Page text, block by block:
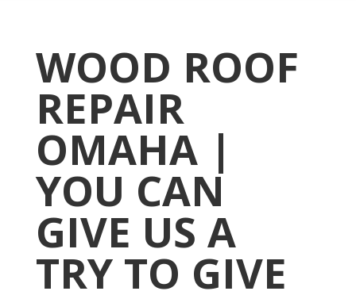
WOOD ROOF
REPAIR
OMAHA |
YOU CAN
GIVE US A
TRY TO GIVE